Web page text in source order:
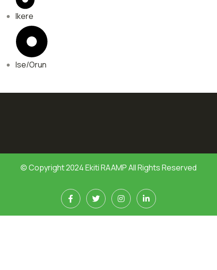
Ikere
Ise/Orun
© Copyright 2024 Ekiti RAAMP All Rights Reserved